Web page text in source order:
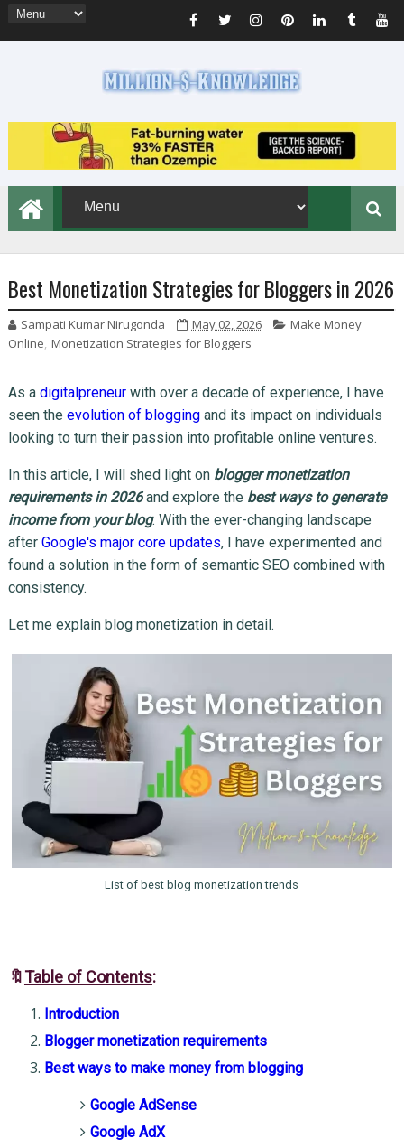
Best Monetization Strategies for Bloggers in 2026
Sampati Kumar Nirugonda May 02, 2026
Make Money
Online, Monetization Strategies for Bloggers
As a digitalpreneurwith over a decade of experience, I have
seen the evolution of bloggingand its impact on individuals
looking to turn their passion into profitable online ventures.
In this article, I will shed light on blogger monetization
requirements in 2026and explore the best ways to generate
income from your blog. With the ever-changing landscape
after Google's major core updates, I have experimented and
found a solution in the form of semantic SEO combined with
consistency.
Let me explain blog monetization in detail.
List of best blog monetization trends
🔖Table of Contents:
Introduction
Blogger monetization requirements
Best ways to make money from blogging
Google AdSense
Google AdX